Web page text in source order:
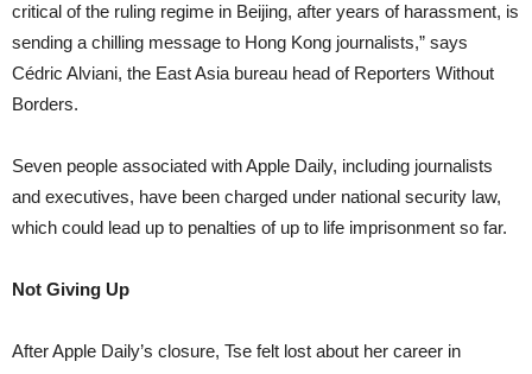
critical of the ruling regime in Beijing, after years of harassment, is
sending a chilling message to Hong Kong journalists,” says
Cédric Alviani, the East Asia bureau head of Reporters Without
Borders.
Seven people associated with Apple Daily, including journalists
and executives, have been charged under national security law,
which could lead up to penalties of up to life imprisonment so far.
Not Giving Up
After Apple Daily’s closure, Tse felt lost about her career in